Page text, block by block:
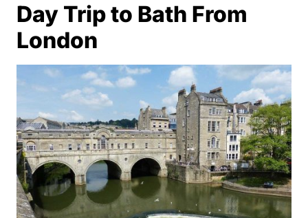
Day Trip to Bath From
London